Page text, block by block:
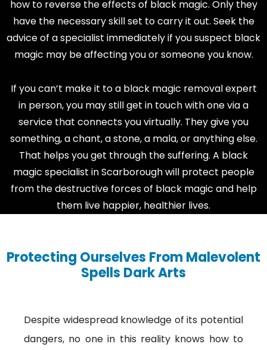
how to reverse the effects of black magic. Only they
have the necessary skill set to carry it out. Seek the
advice of a specialist immediately if you suspect black
magic may be affecting you or someone you know.
If you can’t make it to a black magic removal expert
in person, you may still get in touch with one via a
service that connects you virtually. They give you
something, a chant, a stone, a mala, or anything else.
That helps you get through the suffering. A black
magic specialist in Scarborough will protect people
from the destructive forces of black magic and help
them live happier, healthier lives.
Protecting Ourselves From Malevolent
Spells Dark Arts
Despite widespread knowledge of its potential
dangers, no one in this reality knows how to